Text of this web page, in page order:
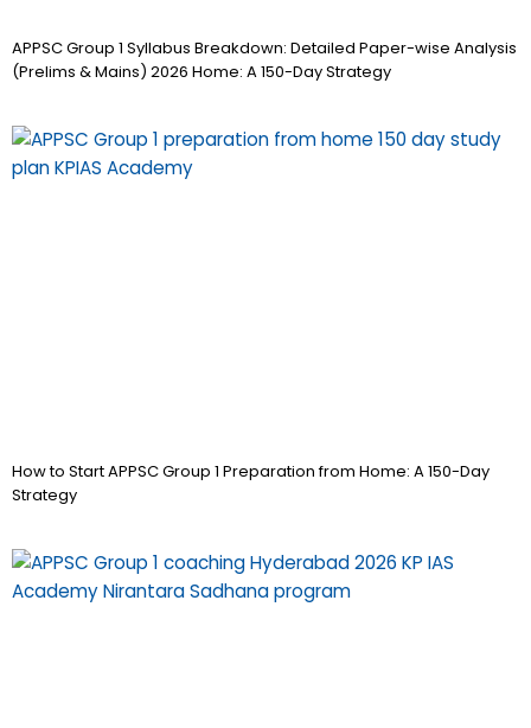
APPSC Group 1 Syllabus Breakdown: Detailed Paper-wise Analysis
(Prelims & Mains) 2026 Home: A 150-Day Strategy
How to Start APPSC Group 1 Preparation from Home: A 150-Day
Strategy